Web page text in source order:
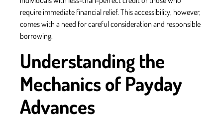
require immediate financial relief. This accessibility, however,
comes with a need for careful consideration and responsible
borrowing.
Understanding the
Mechanics of Payday
Advances